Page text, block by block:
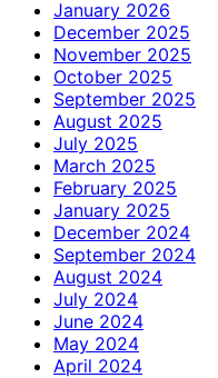
January 2026
December 2025
November 2025
October 2025
September 2025
August 2025
July 2025
March 2025
February 2025
January 2025
December 2024
September 2024
August 2024
July 2024
June 2024
May 2024
April 2024